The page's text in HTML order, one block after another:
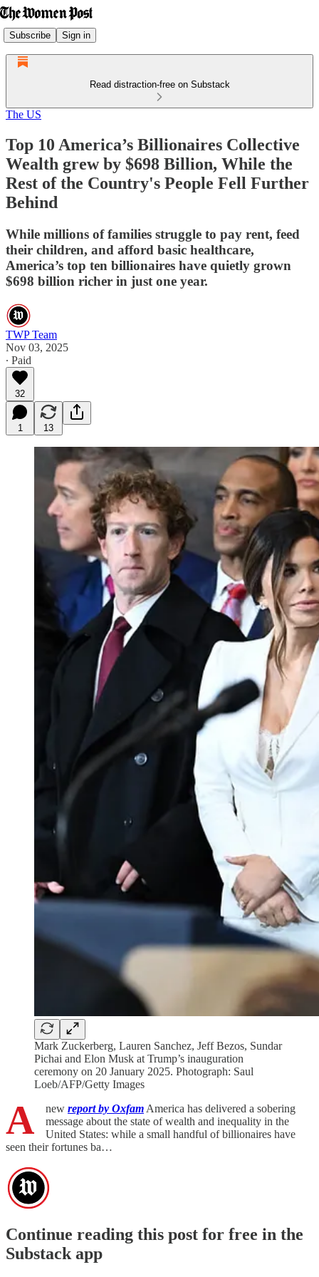
Subscribe Sign in
Read distraction-free on Substack
The US
Top 10 America’s Billionaires Collective
Wealth grew by $698 Billion, While the
Rest of the Country's People Fell Further
Behind
While millions of families struggle to pay rent, feed
their children, and afford basic healthcare,
America’s top ten billionaires have quietly grown
$698 billion richer in just one year.
TWP Team
Nov 03, 2025
∙ Paid
32
1 13
Mark Zuckerberg, Lauren Sanchez, Jeff Bezos, Sundar
Pichai and Elon Musk at Trump’s inauguration
ceremony on 20 January 2025. Photograph: Saul
Loeb/AFP/Getty Images
A new report by Oxfam America has delivered a sobering
message about the state of wealth and inequality in the
United States: while a small handful of billionaires have
seen their fortunes ba…
Continue reading this post for free in the
Substack app